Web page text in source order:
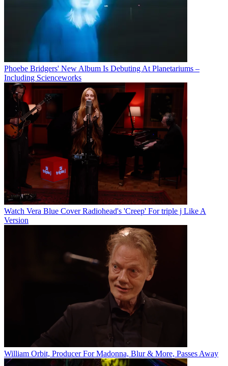
Phoebe Bridgers' New Album Is Debuting At Planetariums –
Including Scienceworks
Watch Vera Blue Cover Radiohead's 'Creep' For triple j Like A
Version
William Orbit, Producer For Madonna, Blur & More, Passes Away